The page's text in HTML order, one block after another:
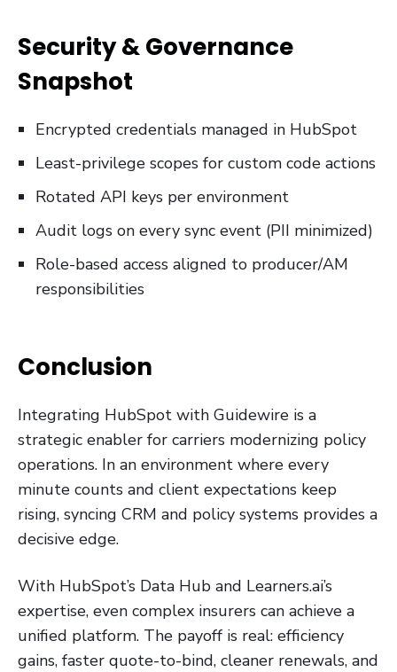
Security & Governance
Snapshot
Encrypted credentials managed in HubSpot
Least-privilege scopes for custom code actions
Rotated API keys per environment
Audit logs on every sync event (PII minimized)
Role-based access aligned to producer/AM
responsibilities
Conclusion
Integrating HubSpot with Guidewire is a
strategic enabler for carriers modernizing policy
operations. In an environment where every
minute counts and client expectations keep
rising, syncing CRM and policy systems provides a
decisive edge.
With HubSpot’s Data Hub and Learners.ai’s
expertise, even complex insurers can achieve a
unified platform. The payoff is real: efficiency
gains, faster quote-to-bind, cleaner renewals, and